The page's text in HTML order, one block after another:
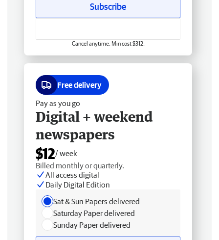
Subscribe
Cancel anytime. Min cost $312.
Free delivery
Pay as you go
Digital + weekend
newspapers
$12/ week
Billed monthly or quarterly.
All access digital
Daily Digital Edition
Sat & Sun Papers delivered
Saturday Paper delivered
Sunday Paper delivered